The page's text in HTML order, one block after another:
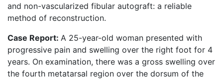
and non-vascularized fibular autograft: a reliable
method of reconstruction.
Case Report: A 25-year-old woman presented with
progressive pain and swelling over the right foot for 4
years. On examination, there was a gross swelling over
the fourth metatarsal region over the dorsum of the